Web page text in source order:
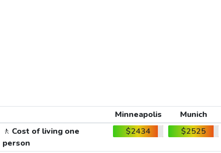
Minneapolis
Munich
🚶 Cost of living one
person
$2434 $2525